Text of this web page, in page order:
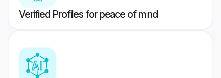
Verified Profiles for peace of mind